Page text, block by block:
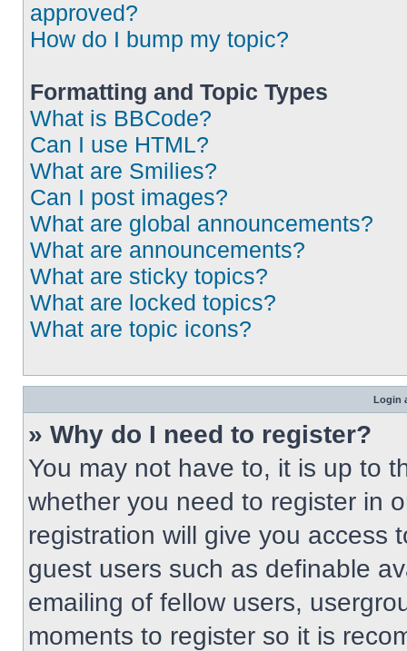
approved?
How do I bump my topic?
Formatting and Topic Types
What is BBCode?
Can I use HTML?
What are Smilies?
Can I post images?
What are global announcements?
What are announcements?
What are sticky topics?
What are locked topics?
What are topic icons?
Login
» Why do I need to register?
You may not have to, it is up to
whether you need to register in
registration will give you access
guest users such as definable
emailing of fellow users,
moments to register so it is